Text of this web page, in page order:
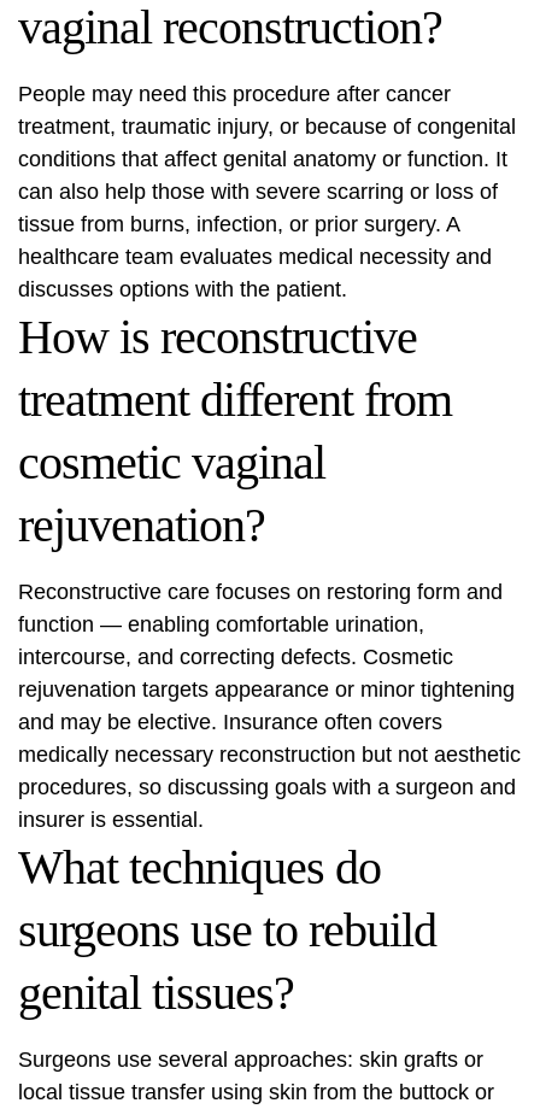
vaginal reconstruction?
People may need this procedure after cancer
treatment, traumatic injury, or because of congenital
conditions that affect genital anatomy or function. It
can also help those with severe scarring or loss of
tissue from burns, infection, or prior surgery. A
healthcare team evaluates medical necessity and
discusses options with the patient.
How is reconstructive
treatment different from
cosmetic vaginal
rejuvenation?
Reconstructive care focuses on restoring form and
function — enabling comfortable urination,
intercourse, and correcting defects. Cosmetic
rejuvenation targets appearance or minor tightening
and may be elective. Insurance often covers
medically necessary reconstruction but not aesthetic
procedures, so discussing goals with a surgeon and
insurer is essential.
What techniques do
surgeons use to rebuild
genital tissues?
Surgeons use several approaches: skin grafts or
local tissue transfer using skin from the buttock or